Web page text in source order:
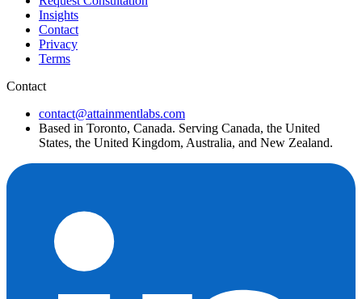
Insights
Contact
Privacy
Terms
Contact
contact@attainmentlabs.com
Based in Toronto, Canada. Serving Canada, the United
States, the United Kingdom, Australia, and New Zealand.